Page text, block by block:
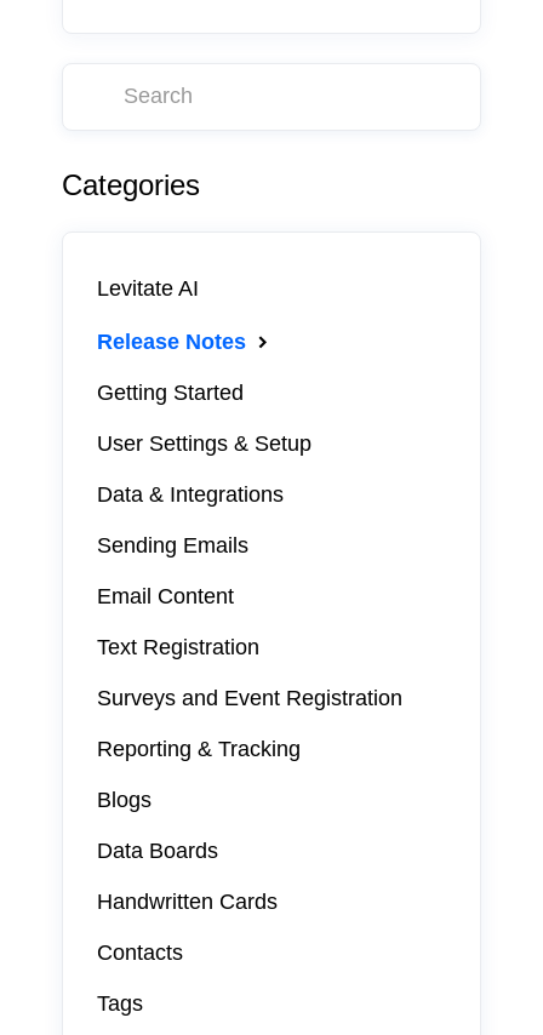
Categories
Levitate AI
Release Notes
Getting Started
User Settings & Setup
Data & Integrations
Sending Emails
Email Content
Text Registration
Surveys and Event Registration
Reporting & Tracking
Blogs
Data Boards
Handwritten Cards
Contacts
Tags